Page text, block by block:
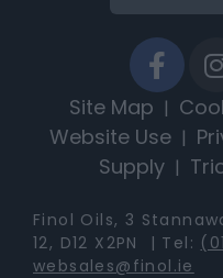
Site Map |
Website Use |
Supply |
Finol Oils, 3
12, D12 X2PN | Tel:
websales@finol.ie